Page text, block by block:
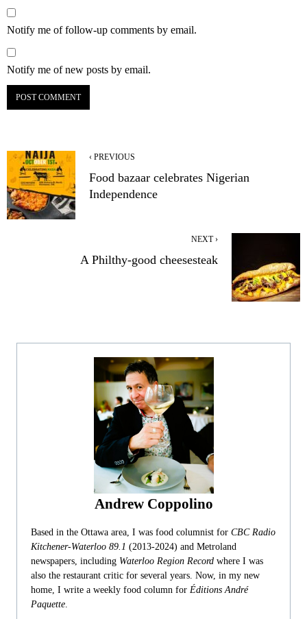
Notify me of follow-up comments by email.
Notify me of new posts by email.
‹ PREVIOUS
Food bazaar celebrates Nigerian
Independence
NEXT ›
A Philthy-good cheesesteak
Andrew Coppolino
Based in the Ottawa area, I was food columnist for CBC Radio
Kitchener-Waterloo 89.1 (2013-2024) and Metroland
newspapers, including Waterloo Region Record where I was
also the restaurant critic for several years. Now, in my new
home, I write a weekly food column for Éditions André
Paquette